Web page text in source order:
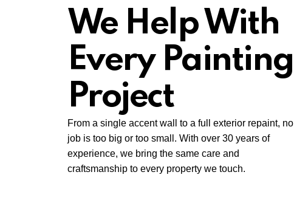
We Help With
Every Painting
Project
From a single accent wall to a full exterior repaint, no
job is too big or too small. With over 30 years of
experience, we bring the same care and
craftsmanship to every property we touch.